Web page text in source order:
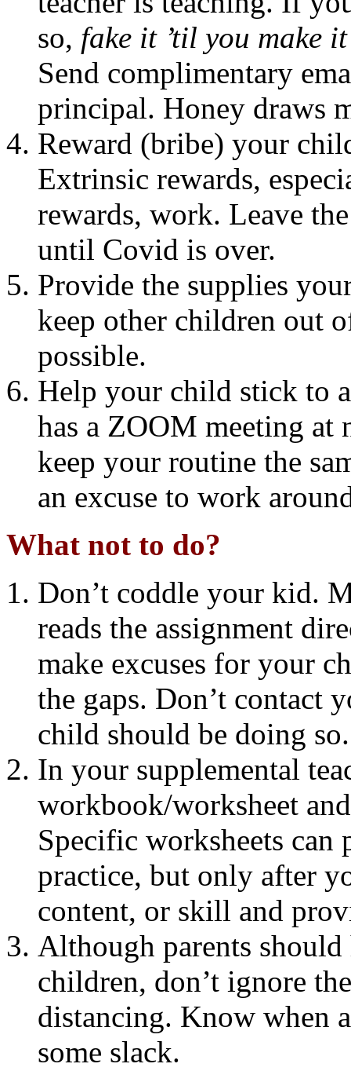
so, fake it ’til you make it
Send complimentary
principal. Honey draws
Reward (bribe) your
Extrinsic rewards,
rewards, work. Leave
until Covid is over.
Provide the supplies
keep other children out
possible.
Help your child stick to
has a ZOOM meeting at
keep your routine the
an excuse to work
What not to do?
Don’t coddle your kid.
reads the assignment
make excuses for your
the gaps. Don’t contact
child should be doing so.
In your supplemental
workbook/worksheet
Specific worksheets can
practice, but only after
content, or skill and
Although parents
children, don’t ignore
distancing. Know when
some slack.